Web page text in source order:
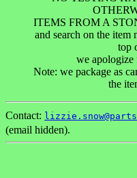
ITEMS FROM A
and search on the item
top
we apologize
Note: we package as
the
Contact:
(email hidden).